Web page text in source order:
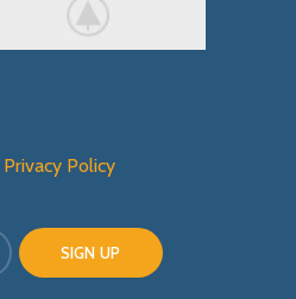
Privacy Policy